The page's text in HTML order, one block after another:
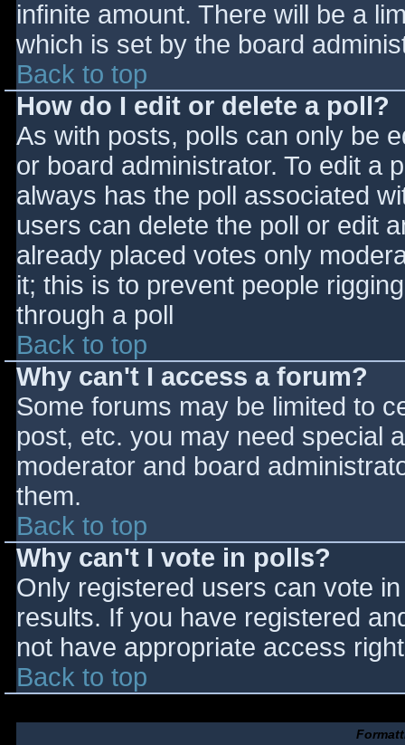
infinite amount. There will be a
which is set by the board
Back to top
How do I edit or delete a poll?
As with posts, polls can only be
or board administrator. To edit a
always has the poll associated
users can delete the poll or edit
already placed votes only
it; this is to prevent people
through a poll
Back to top
Why can't I access a forum?
Some forums may be limited to
post, etc. you may need special
moderator and board
them.
Back to top
Why can't I vote in polls?
Only registered users can vote
results. If you have registered
not have appropriate access
Back to top